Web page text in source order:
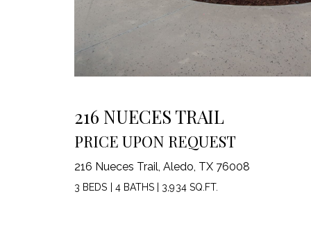
216 NUECES TRAIL
PRICE UPON REQUEST
216 Nueces Trail, Aledo, TX 76008
3 BEDS 4 BATHS 3,934 SQ.FT.